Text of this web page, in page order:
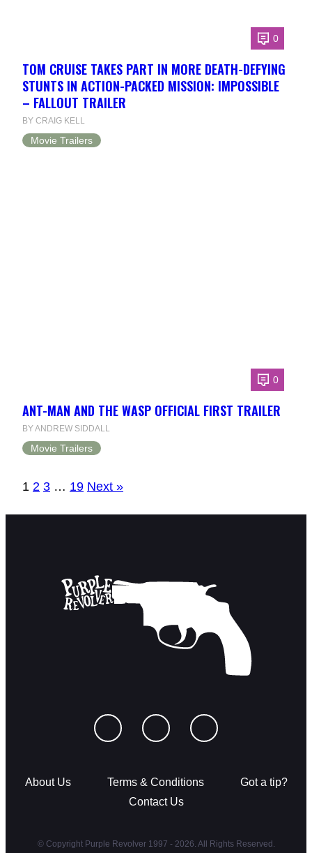
0
TOM CRUISE TAKES PART IN MORE DEATH-DEFYING
STUNTS IN ACTION-PACKED MISSION: IMPOSSIBLE
– FALLOUT TRAILER
BY CRAIG KELL
Movie Trailers
0
ANT-MAN AND THE WASP OFFICIAL FIRST TRAILER
BY ANDREW SIDDALL
Movie Trailers
1 2 3 … 19 Next »
About Us Terms & Conditions
Got a tip?
Contact Us
© Copyright Purple Revolver 1997 - 2026. All Rights Reserved.